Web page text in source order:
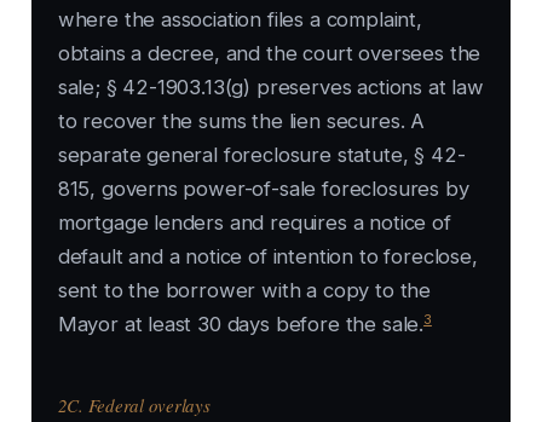
where the association files a complaint,
obtains a decree, and the court oversees the
sale; § 42-1903.13(g) preserves actions at law
to recover the sums the lien secures. A
separate general foreclosure statute, § 42-
815, governs power-of-sale foreclosures by
mortgage lenders and requires a notice of
default and a notice of intention to foreclose,
sent to the borrower with a copy to the
Mayor at least 30 days before the sale.3
2C. Federal overlays